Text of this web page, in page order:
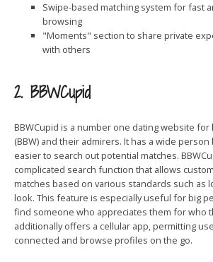
Swipe-based matching system for fast
browsing
"Moments" section to share private
with others
2. BBWCupid
BBWCupid is a number one dating website for
(BBW) and their admirers. It has a wide person
easier to search out potential matches.
complicated search function that allows
matches based on various standards such as
look. This feature is especially useful for big
find someone who appreciates them for who
additionally offers a cellular app, permitting
connected and browse profiles on the go.